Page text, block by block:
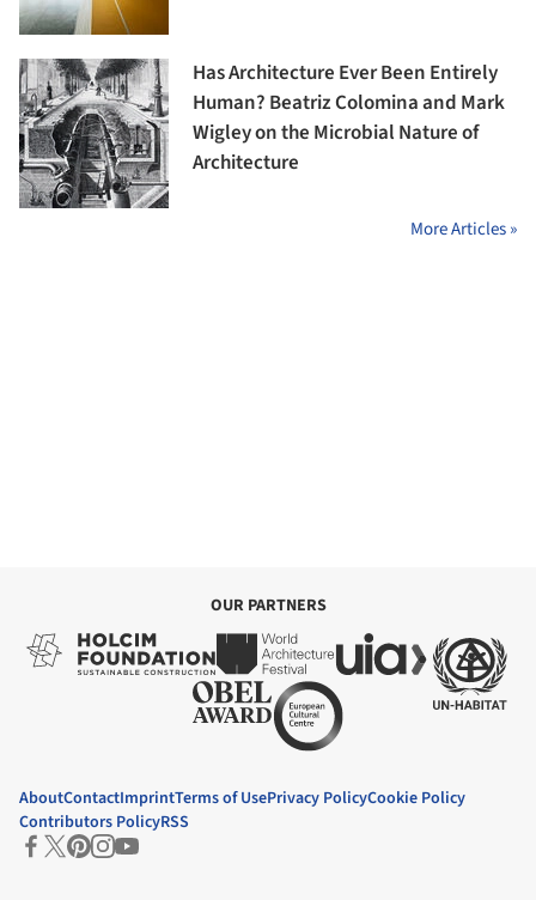
Has Architecture Ever Been Entirely
Human? Beatriz Colomina and Mark
Wigley on the Microbial Nature of
Architecture
More Articles »